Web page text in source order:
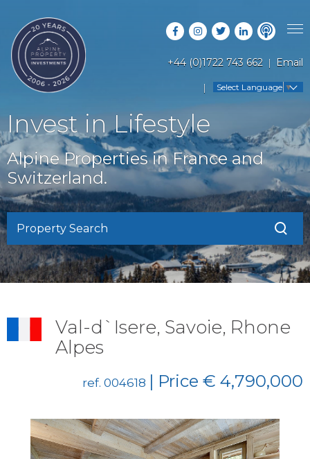
+44 (0)1722 743 662 Email
Select Language ▼
PROPERTY SEARCH
LATEST PROPERTIES
OFF MARKET PROPERTIES
RENTAL OPPORTUNITIES
RESORT GUIDES
COUNTRY GUIDES
BUYERS GUIDE
FAQS
ABOUT US
CONTACT US
Invest in Lifestyle
Alpine Properties in France and
Switzerland.
Property Search
Val-d`Isere, Savoie, Rhone
Alpes
ref. 004618 | Price € 4,790,000